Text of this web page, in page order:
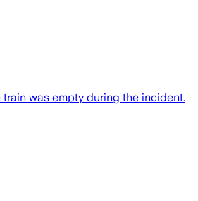
was empty during the incident.